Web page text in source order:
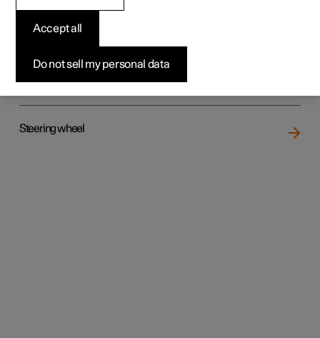
Rear seat
Steering wheel
Do not sell my personal data
Accept all